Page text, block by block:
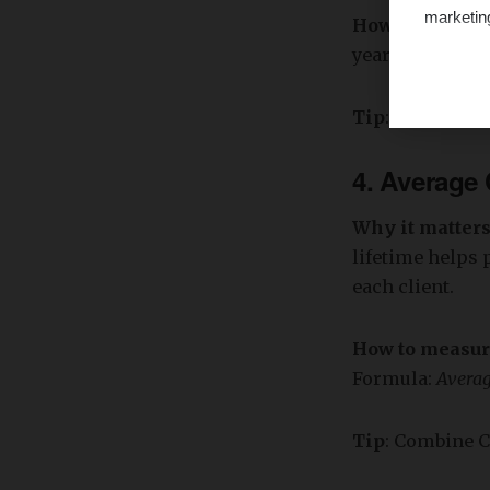
How to
year-over-year).
Tip :
4. Average
Why it matters
lifetime helps
each client.
How to
Formula:
Tip : Combine